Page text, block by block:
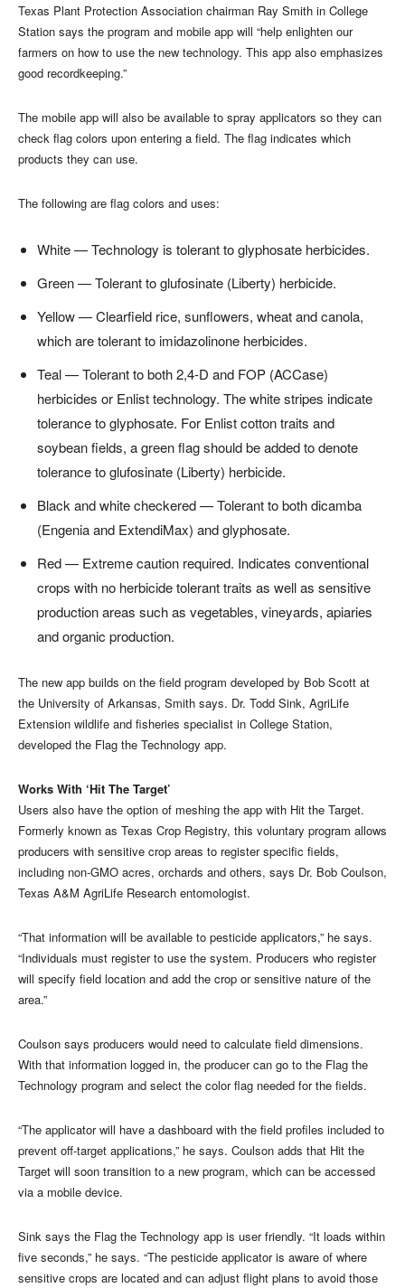
Texas Plant Protection Association chairman Ray Smith in College
Station says the program and mobile app will “help enlighten our
farmers on how to use the new technology. This app also emphasizes
good recordkeeping.”
The mobile app will also be available to spray applicators so they can
check flag colors upon entering a field. The flag indicates which
products they can use.
The following are flag colors and uses:
White — Technology is tolerant to glyphosate herbicides.
Green — Tolerant to glufosinate (Liberty) herbicide.
Yellow — Clearfield rice, sunflowers, wheat and canola,
which are tolerant to imidazolinone herbicides.
Teal — Tolerant to both 2,4-D and FOP (ACCase)
herbicides or Enlist technology. The white stripes indicate
tolerance to glyphosate. For Enlist cotton traits and
soybean fields, a green flag should be added to denote
tolerance to glufosinate (Liberty) herbicide.
Black and white checkered — Tolerant to both dicamba
(Engenia and ExtendiMax) and glyphosate.
Red — Extreme caution required. Indicates conventional
crops with no herbicide tolerant traits as well as sensitive
production areas such as vegetables, vineyards, apiaries
and organic production.
The new app builds on the field program developed by Bob Scott at
the University of Arkansas, Smith says. Dr. Todd Sink, AgriLife
Extension wildlife and fisheries specialist in College Station,
developed the Flag the Technology app.
Works With ‘Hit The Target’
Users also have the option of meshing the app with Hit the Target.
Formerly known as Texas Crop Registry, this voluntary program allows
producers with sensitive crop areas to register specific fields,
including non-GMO acres, orchards and others, says Dr. Bob Coulson,
Texas A&M AgriLife Research entomologist.
“That information will be available to pesticide applicators,” he says.
“Individuals must register to use the system. Producers who register
will specify field location and add the crop or sensitive nature of the
area.”
Coulson says producers would need to calculate field dimensions.
With that information logged in, the producer can go to the Flag the
Technology program and select the color flag needed for the fields.
“The applicator will have a dashboard with the field profiles included to
prevent off-target applications,” he says. Coulson adds that Hit the
Target will soon transition to a new program, which can be accessed
via a mobile device.
Sink says the Flag the Technology app is user friendly. “It loads within
five seconds,” he says. “The pesticide applicator is aware of where
sensitive crops are located and can adjust flight plans to avoid those